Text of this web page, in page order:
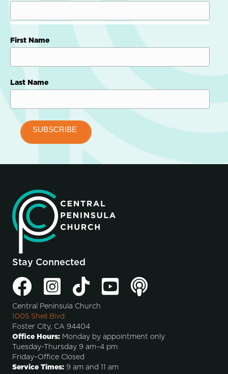
First Name
Last Name
Stay Connected
Central Peninsula Church
1005 Shell Blvd.
Foster City, CA 94404
Office Hours: Monday by appointment only
Tuesday-Thursday 9 am–4 pm
Friday–Office Closed
Service Times: 9 am and 11 am